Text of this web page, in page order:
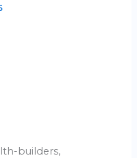
builders,